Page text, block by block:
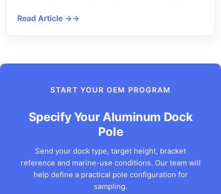
Read Article →
START YOUR OEM PROGRAM
Specify Your Aluminum Dock
Pole
Send your dock type, target height, bracket
reference and marine-use conditions. Our team will
help define a practical pole configuration for
sampling.